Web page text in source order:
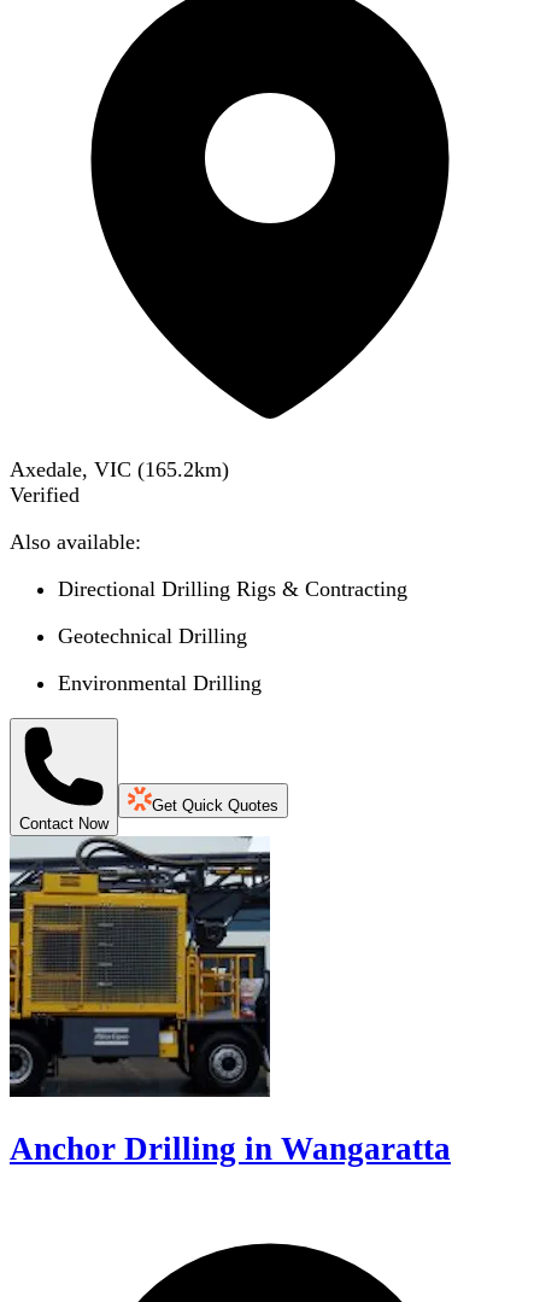
Axedale, VIC (165.2km)
Verified
Also available:
Directional Drilling Rigs & Contracting
Geotechnical Drilling
Environmental Drilling
Contact Now
Get Quick Quotes
Anchor Drilling in Wangaratta